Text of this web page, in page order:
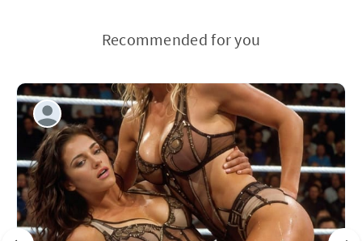
Recommended for you